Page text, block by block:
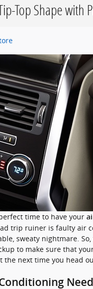
Top Shape with
time to have your
trip ruiner is faulty air
sweaty nightmare.
to make sure that
the next time you head